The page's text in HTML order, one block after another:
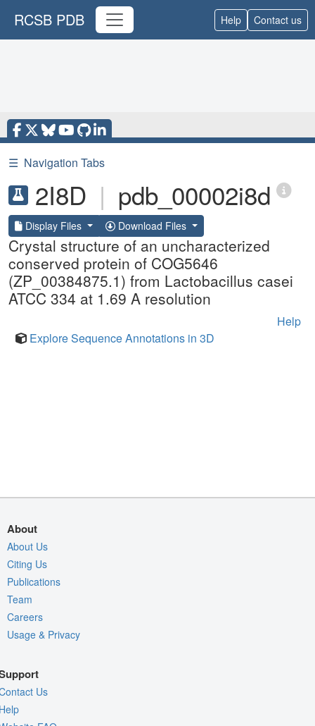
RCSB PDB Help Contact us
☰ Navigation Tabs
2I8D | pdb_00002i8d
Display Files Download Files
Crystal structure of an uncharacterized
conserved protein of COG5646
(ZP_00384875.1) from Lactobacillus casei
ATCC 334 at 1.69 A resolution
Help
Explore Sequence Annotations in 3D
About
About Us
Citing Us
Publications
Team
Careers
Usage & Privacy
Us